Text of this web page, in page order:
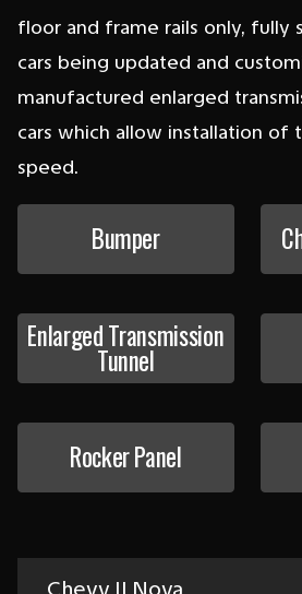
floor and frame rails only, fully
cars being updated and
manufactured enlarged
cars which allow installation of
speed.
Bumper
Enlarged Transmission
Tunnel
Rocker Panel
Chevy II Nova